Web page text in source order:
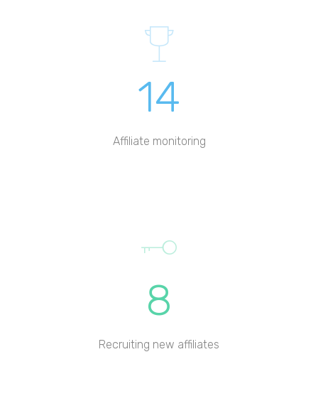
14
Affiliate monitoring
8
Recruiting new affiliates